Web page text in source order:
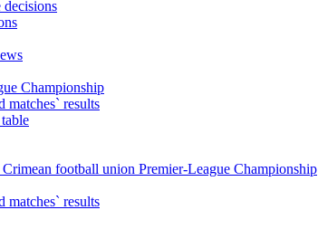
Championship
matches` results
football union Premier-League Championship
matches` results